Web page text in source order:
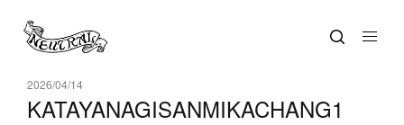
2026/04/14
KATAYANAGISANMIKACHANG1